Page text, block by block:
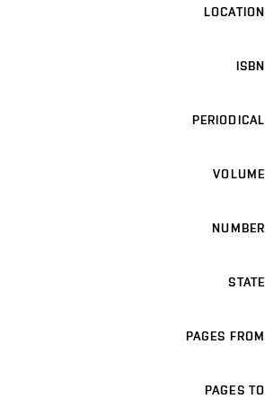
LOCATION
ISBN
PERIODICAL
VOLUME
NUMBER
STATE
PAGES FROM
PAGES TO